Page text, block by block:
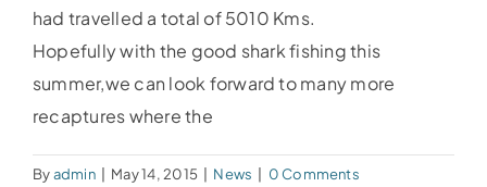
had travelled a total of 5010 Kms.
Hopefully with the good shark fishing this
summer,we can look forward to many more
recaptures where the
Byadmin May 14, 2015 News 0 Comments